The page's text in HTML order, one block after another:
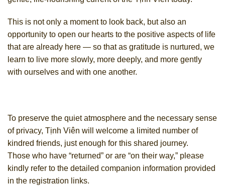
This is not only a moment to look back, but also an
opportunity to open our hearts to the positive aspects of life
that are already here — so that as gratitude is nurtured, we
learn to live more slowly, more deeply, and more gently
with ourselves and with one another.
To preserve the quiet atmosphere and the necessary sense
of privacy, Tịnh Viên will welcome a limited number of
kindred friends, just enough for this shared journey.
Those who have “returned” or are “on their way,” please
kindly refer to the detailed companion information provided
in the registration links.